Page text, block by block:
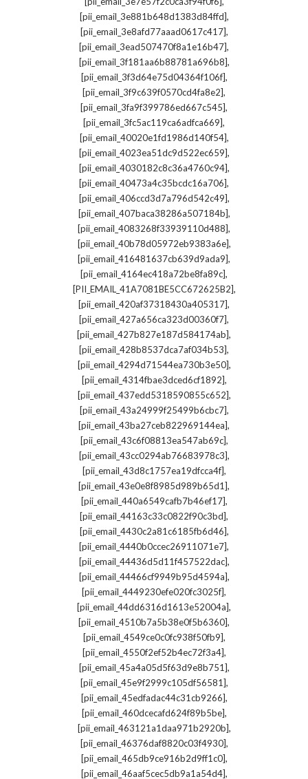
[pii_email_3e881b648d1383d84ffd],
[pii_email_3e8afd77aaad0617c417],
[pii_email_3ead507470f8a1e16b47],
[pii_email_3f181aa6b88781a696b8],
[pii_email_3f3d64e75d04364f106f],
[pii_email_3f9c639f0570cd4fa8e2],
[pii_email_3fa9f399786ed667c545],
[pii_email_3fc5ac119ca6adfca669],
[pii_email_40020e1fd1986d140f54],
[pii_email_4023ea51dc9d522ec659],
[pii_email_4030182c8c36a4760c94],
[pii_email_40473a4c35bcdc16a706],
[pii_email_406ccd3d7a796d542c49],
[pii_email_407baca38286a507184b],
[pii_email_4083268f33939110d488],
[pii_email_40b78d05972eb9383a6e],
[pii_email_416481637cb639d9ada9],
[pii_email_4164ec418a72be8fa89c],
[PII_EMAIL_41A7081BE5CC672625B2],
[pii_email_420af37318430a405317],
[pii_email_427a656ca323d00360f7],
[pii_email_427b827e187d584174ab],
[pii_email_428b8537dca7af034b53],
[pii_email_4294d71544ea730b3e50],
[pii_email_4314fbae3dced6cf1892],
[pii_email_437edd5318590855c652],
[pii_email_43a24999f25499b6cbc7],
[pii_email_43ba27ceb822969144ea],
[pii_email_43c6f08813ea547ab69c],
[pii_email_43cc0294ab76683978c3],
[pii_email_43d8c1757ea19dfcca4f],
[pii_email_43e0e8f8985d989b65d1],
[pii_email_440a6549cafb7b46ef17],
[pii_email_44163c33c0822f90c3bd],
[pii_email_4430c2a81c6185fb6d46],
[pii_email_4440b0ccec26911071e7],
[pii_email_44436d5d11f457522dac],
[pii_email_44466cf9949b95d4594a],
[pii_email_4449230efe020fc3025f],
[pii_email_44dd6316d1613e52004a],
[pii_email_4510b7a5b38e0f5b6360],
[pii_email_4549ce0c0fc938f50fb9],
[pii_email_4550f2ef52b4ec72f3a4],
[pii_email_45a4a05d5f63d9e8b751],
[pii_email_45e9f2999c105df56581],
[pii_email_45edfadac44c31cb9266],
[pii_email_460dcecafd624f89b5be],
[pii_email_463121a1daa971b2920b],
[pii_email_46376daf8820c03f4930],
[pii_email_465db9ce916b2d9ff1c0],
[pii_email_46aaf5cec5db9a1a54d4],